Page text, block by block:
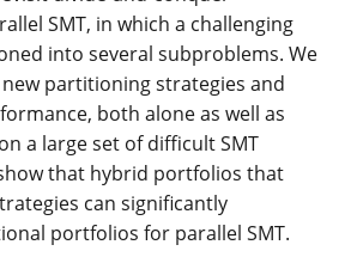
SMT, in which a challenging
into several subproblems. We
partitioning strategies and
both alone as well as
a large set of difficult SMT
that hybrid portfolios that
can significantly
portfolios for parallel SMT.